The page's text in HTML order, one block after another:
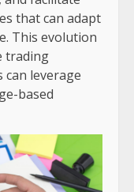
that can adapt
This evolution
trading
leverage
based